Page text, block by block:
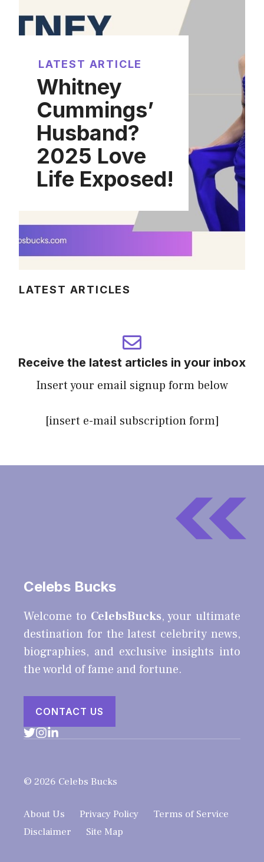
LATEST ARTICLE
Whitney
Cummings’
Husband?
2025 Love
Life Exposed!
LATEST ARTICLES
Receive the latest articles in your inbox
Insert your email signup form below
[insert e-mail subscription form]
Celebs Bucks
Welcome to CelebsBucks, your ultimate
destination for the latest celebrity news,
biographies, and exclusive insights into
the world of fame and fortune.
CONTACT US
© 2026 Celebs Bucks
About Us Privacy Policy
Terms of Service
Disclaimer
Site Map